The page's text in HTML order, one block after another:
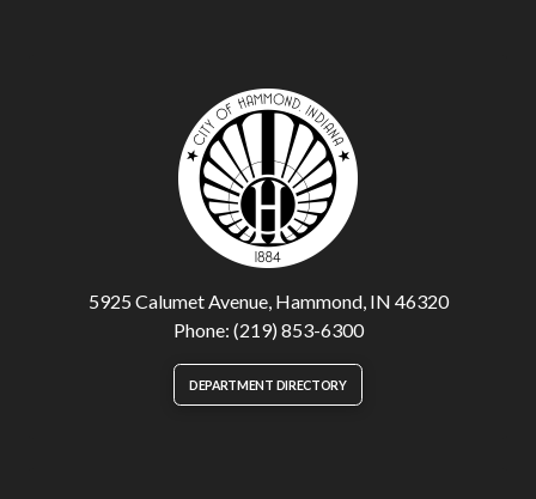
5925 Calumet Avenue, Hammond, IN 46320
Phone: (219) 853-6300
DEPARTMENT DIRECTORY